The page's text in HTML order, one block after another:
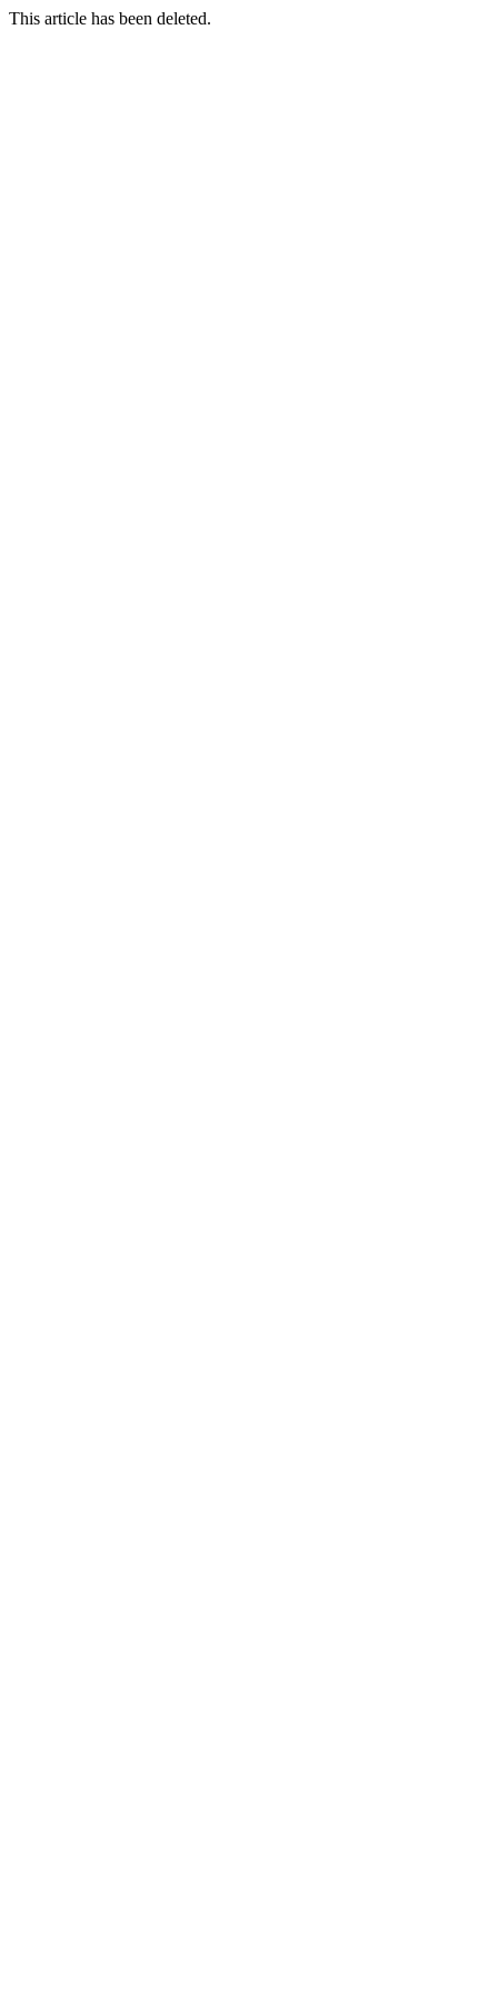
This article has been deleted.